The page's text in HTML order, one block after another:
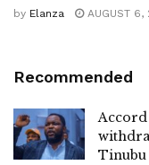
by Elanza AUGUST 6,
Recommended
Tinubu